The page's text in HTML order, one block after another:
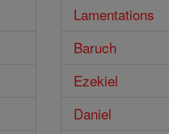
Lamentations
Baruch
Ezekiel
Daniel